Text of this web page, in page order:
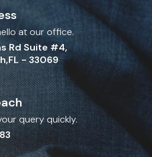
at our office.
Rd Suite #4,
- 33069
query quickly.